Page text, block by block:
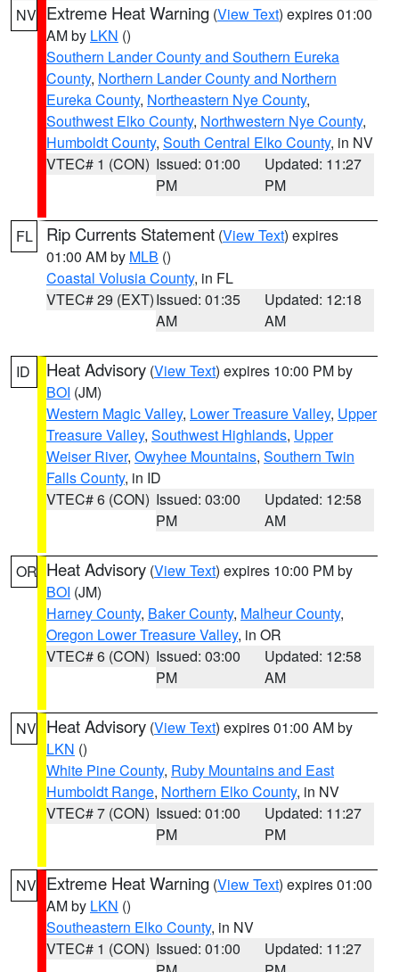
NV Extreme Heat Warning (View Text) expires 01:00
AM by LKN ()
Southern Lander County and Southern Eureka
County, Northern Lander County and Northern
Eureka County, Northeastern Nye County,
Southwest Elko County, Northwestern Nye County,
Humboldt County, South Central Elko County, in NV
VTEC# 1 (CON) Issued: 01:00
PM
Updated: 11:27
PM
FL Rip Currents Statement (View Text) expires
01:00 AM by MLB ()
Coastal Volusia County, in FL
VTEC# 29 (EXT)Issued: 01:35
AM
Updated: 12:18
AM
ID Heat Advisory (View Text) expires 10:00 PM by
BOI (JM)
Western Magic Valley, Lower Treasure Valley, Upper
Treasure Valley, Southwest Highlands, Upper
Weiser River, Owyhee Mountains, Southern Twin
Falls County, in ID
VTEC# 6 (CON) Issued: 03:00
PM
Updated: 12:58
AM
OR Heat Advisory (View Text) expires 10:00 PM by
BOI (JM)
Harney County, Baker County, Malheur County,
Oregon Lower Treasure Valley, in OR
VTEC# 6 (CON) Issued: 03:00
PM
Updated: 12:58
AM
NV Heat Advisory (View Text) expires 01:00 AM by
LKN ()
White Pine County, Ruby Mountains and East
Humboldt Range, Northern Elko County, in NV
VTEC# 7 (CON) Issued: 01:00
PM
Updated: 11:27
PM
NV Extreme Heat Warning (View Text) expires 01:00
AM by LKN ()
Southeastern Elko County, in NV
VTEC# 1 (CON) Issued: 01:00
Updated: 11:27